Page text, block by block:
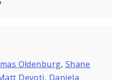
Oldenburg, Shane
Devoti, Daniela